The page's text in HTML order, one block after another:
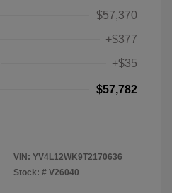
$57,370
+$377
+$35
$57,782
VIN: YV4L12WK9T2170636
Stock: # V26040